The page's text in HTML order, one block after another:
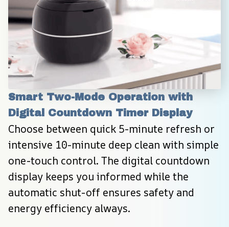
Smart Two-Mode Operation with
Digital Countdown Timer Display
Choose between quick 5-minute refresh or
intensive 10-minute deep clean with simple
one-touch control. The digital countdown
display keeps you informed while the
automatic shut-off ensures safety and
energy efficiency always.